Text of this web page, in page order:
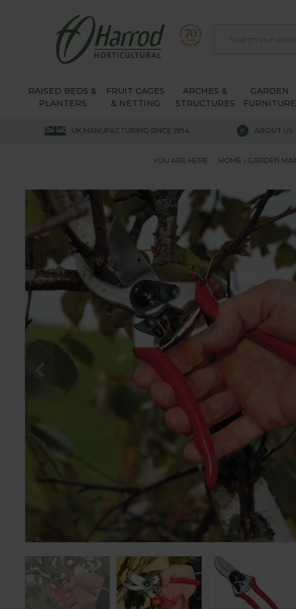
RAISED BEDS &
PLANTERS
FRUIT CAGES
& NETTING
ARCHES &
STRUCTURES
GARDEN
FURNITURE
UK MANUFACTURING SINCE 1954 ABOUT US
YOU ARE HERE: HOME GARDEN